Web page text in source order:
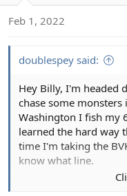
n
Feb 1, 2022
doublespey said:
Hey Billy, I'm headed
chase some monsters
Washington I fish my
learned the hard way
time I'm taking the
know what line.